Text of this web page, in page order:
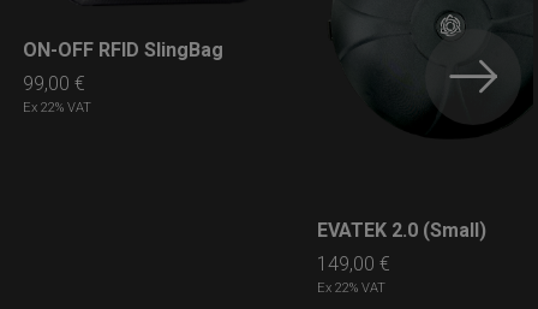
LEARN MORE
ON-OFF RFID SlingBag
99,00€
Ex 22% VAT
LEARN MORE
EVATEK 2.0 (Small)
149,00 €
Ex 22% VAT